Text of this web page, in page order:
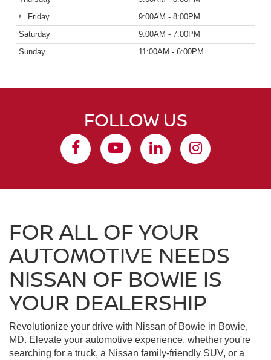
Friday
9:00AM - 8:00PM
Saturday
9:00AM - 7:00PM
Sunday
11:00AM - 6:00PM
FOLLOW US
FOR ALL OF YOUR
AUTOMOTIVE NEEDS
NISSAN OF BOWIE IS
YOUR DEALERSHIP
Revolutionize your drive with Nissan of Bowie in Bowie,
MD. Elevate your automotive experience, whether you're
searching for a truck, a Nissan family-friendly SUV, or a